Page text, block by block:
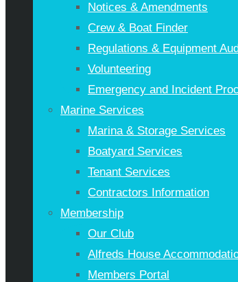
Notices & Amendments
Crew & Boat Finder
Regulations & Equipment
Volunteering
Emergency and Incident
Marine Services
Marina & Storage Services
Boatyard Services
Tenant Services
Contractors Information
Membership
Our Club
Alfreds House
Members Portal